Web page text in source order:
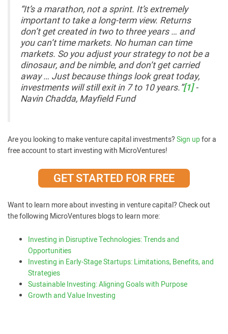
“It’s a marathon, not a sprint. It’s extremely
important to take a long-term view. Returns
don’t get created in two to three years … and
you can’t time markets. No human can time
markets. So you adjust your strategy to not be a
dinosaur, and be nimble, and don’t get carried
away … Just because things look great today,
investments will still exit in 7 to 10 years.”[1]-
Navin Chadda, Mayfield Fund
Are you looking to make venture capital investments?Sign upfor a
free account to start investing with MicroVentures!
GET STARTED FOR FREE
Want to learn more about investing in venture capital? Check out
the following MicroVentures blogs to learn more:
Investing in Disruptive Technologies: Trends and
Opportunities
Investing in Early-Stage Startups: Limitations, Benefits, and
Strategies
Sustainable Investing: Aligning Goals with Purpose
Growth and Value Investing